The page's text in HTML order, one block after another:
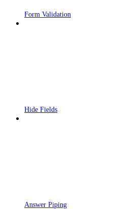
Form Validation
Hide Fields
Answer Piping